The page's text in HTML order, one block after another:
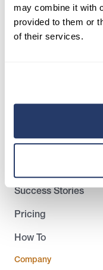
may combine it with
provided to them or
of their services.
Landlords
Success Stories
Pricing
How To
Company